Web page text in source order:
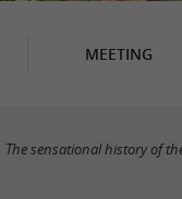
MEETING
The sensational history of